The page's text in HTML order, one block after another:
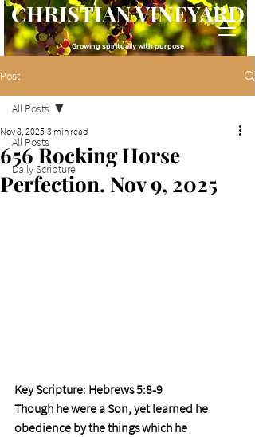
CHRISTIAN VINEYARD
Growing spiritually with purpose
Post
All Posts
Daily Scripture
All Posts
656 Rocking Horse
Perfection. Nov 9, 2025
Nov 8, 2025 3 min read
Key Scripture: Hebrews 5:8-9
Though he were a Son, yet learned he
obedience by the things which he